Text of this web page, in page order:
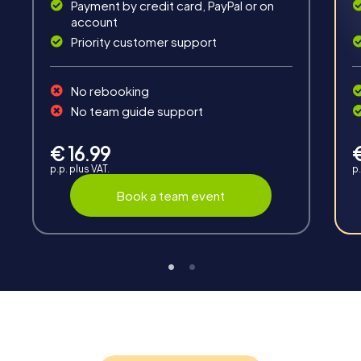
Solve tricky puzzles, master team tasks, be on the
road together and be creative as a team.
Interaction
Chats between teams, support from myCityHunt
guides, live high score and real-time photo upload.
Payment by credit card, PayPal or on
account
Priority customer support
No rebooking
No team guide support
€ 16.99
p.p. plus VAT.
Book a team event